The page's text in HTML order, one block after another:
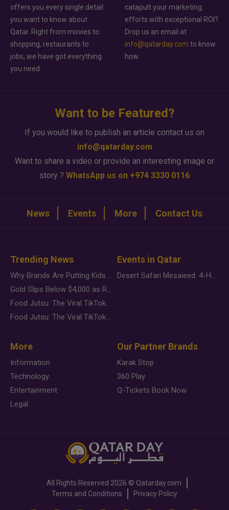
offers you every single detail
you want to know about
Qatar. Right from movies to
shopping, restaurants to
jobs, we have got everything
you need.
catapult your marketing
efforts with exceptional ROI?
Drop us an email at
info@qatarday.com to know
how.
Want to be Featured?
If you would like to publish an article contact us on
info@qatarday.com
Want to share a video or provide an interesting image or
story ? WhatsApp us on +974 3330 0116
News Events More Contact Us
Trending News
Why Brands Are Putting Kids Behind the Camera in a New Instagram Trend
Gold Slips Below $4,000 as Rate Fears Trump Geopolitical Risk
Food Jutsu: The Viral TikTok Trend Taking Over Social Media
Food Jutsu: The Viral TikTok Trend Taking Over Social Media
Events in Qatar
Desert Safari Mesaieed: 4-Hour Dunes & Inland Sea Adventure
More
Information
Technology
Entertainment
Legal
Our Partner Brands
Karak Stop
360 Play
Q-Tickets Book Now
All Rights Reserved 2026 © Qatarday.com
Terms and Conditions
Privacy Policy